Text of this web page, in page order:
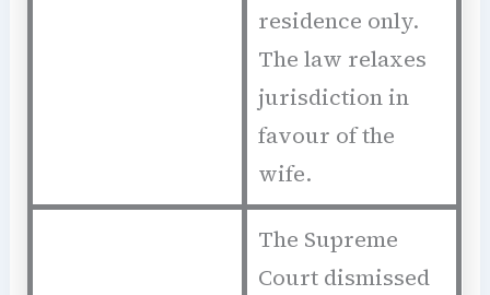
residence only.
The law relaxes
jurisdiction in
favour of the
wife.
The Supreme
Court dismissed